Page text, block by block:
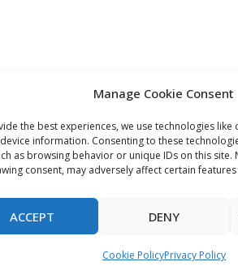
Manage Cookie Consent
the best experiences, we use technologies
information. Consenting to these
as browsing behavior or unique IDs on this site.
consent, may adversely affect certain
ACCEPT DENY
Cookie PolicyPrivacy Policy